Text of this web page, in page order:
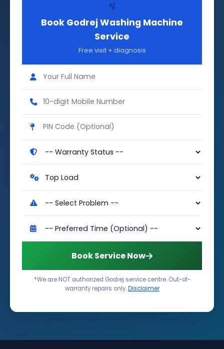
🫧
Book Godrej Washing Machine
Service
Free visit + diagnosis
Book Service Now
*We are NOT authorized Godrej service centre. Out-of-
warranty repairs only.Disclaimer